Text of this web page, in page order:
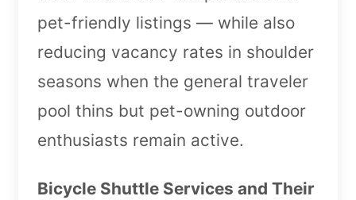
pet-friendly listings — while also
reducing vacancy rates in shoulder
seasons when the general traveler
pool thins but pet-owning outdoor
enthusiasts remain active.
Bicycle Shuttle Services and Their